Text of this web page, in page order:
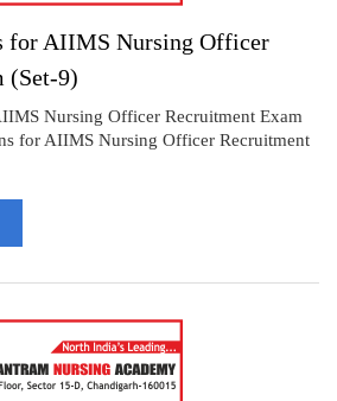
for AIIMS Nursing Officer
(Set-9)
Nursing Officer Recruitment Exam
for AIIMS Nursing Officer Recruitment